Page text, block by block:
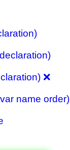
❌
name order)